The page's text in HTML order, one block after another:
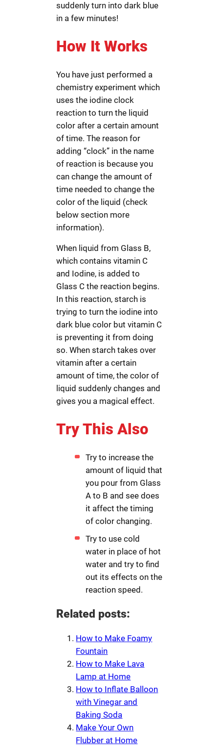
suddenly turn into dark blue
in a few minutes!
How It Works
You have just performed a
chemistry experiment which
uses the iodine clock
reaction to turn the liquid
color after a certain amount
of time. The reason for
adding “clock” in the name
of reaction is because you
can change the amount of
time needed to change the
color of the liquid (check
below section more
information).
When liquid from Glass B,
which contains vitamin C
and Iodine, is added to
Glass C the reaction begins.
In this reaction, starch is
trying to turn the iodine into
dark blue color but vitamin C
is preventing it from doing
so. When starch takes over
vitamin after a certain
amount of time, the color of
liquid suddenly changes and
gives you a magical effect.
Try This Also
Try to increase the
amount of liquid that
you pour from Glass
A to B and see does
it affect the timing
of color changing.
Try to use cold
water in place of hot
water and try to find
out its effects on the
reaction speed.
Related posts:
How to Make Foamy
Fountain
How to Make Lava
Lamp at Home
How to Inflate Balloon
with Vinegar and
Baking Soda
Make Your Own
Flubber at Home